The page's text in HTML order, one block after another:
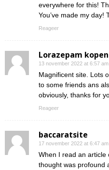
everywhere for this!
You’ve made my day!
Reageer
Lorazepam
13 november 2022 at 6:57 am
Magnificent site. Lots
to some friends ans
obviously, thanks for
Reageer
baccaratsite
17 november 2022 at 6:47 am
When I read an article
thought was profound